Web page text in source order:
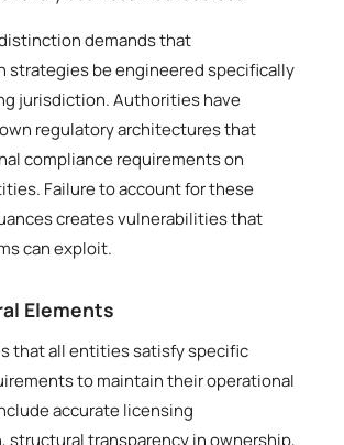
demands that
strategies be engineered specifically
jurisdiction. Authorities have
regulatory architectures that
compliance requirements on
Failure to account for these
creates vulnerabilities that
can exploit.
Elements
that all entities satisfy specific
to maintain their operational
accurate licensing